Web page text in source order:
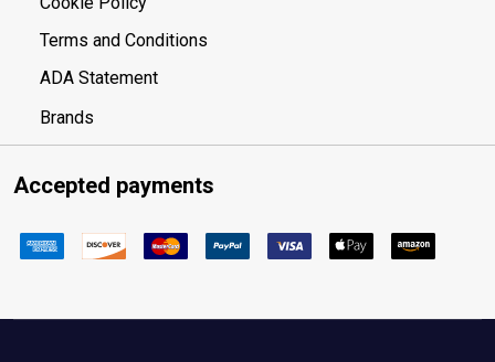
Terms and Conditions
ADA Statement
Brands
Accepted payments